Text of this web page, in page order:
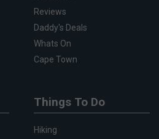
Reviews
Daddy's Deals
Whats On
Cape Town
Things To Do
Hiking